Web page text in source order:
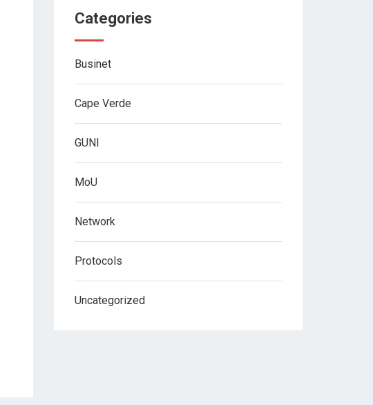
Categories
Businet
Cape Verde
GUNI
MoU
Network
Protocols
Uncategorized